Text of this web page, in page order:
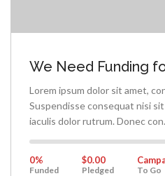
We Need Funding
Lorem ipsum dolor sit amet,
Suspendisse consequat nisi
iaculis dolor rutrum. Donec
0%
Complete
0%
Funded
$0.00
Pledged To Go